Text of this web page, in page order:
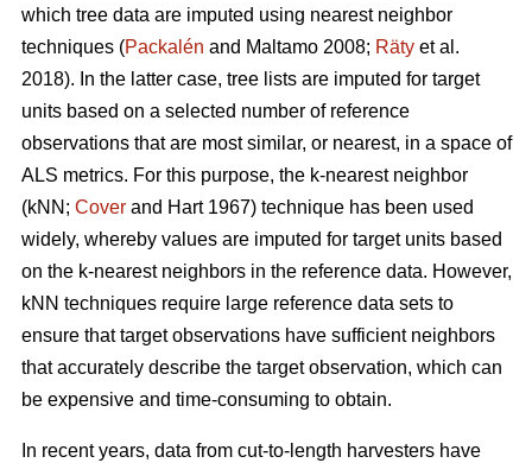
which tree data are imputed using nearest neighbor
techniques (Packalén and Maltamo 2008; Räty et al.
2018). In the latter case, tree lists are imputed for target
units based on a selected number of reference
observations that are most similar, or nearest, in a space of
ALS metrics. For this purpose, the k-nearest neighbor
(kNN; Cover and Hart 1967) technique has been used
widely, whereby values are imputed for target units based
on the k-nearest neighbors in the reference data. However,
kNN techniques require large reference data sets to
ensure that target observations have sufficient neighbors
that accurately describe the target observation, which can
be expensive and time-consuming to obtain.
In recent years, data from cut-to-length harvesters have